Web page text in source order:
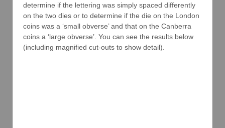
determine if the lettering was simply spaced differently
on the two dies or to determine if the die on the London
coins was a ‘small obverse’ and that on the Canberra
coins a ‘large obverse’. You can see the results below
(including magnified cut-outs to show detail).